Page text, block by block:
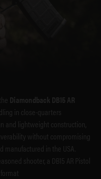
Diamondback DB15 AR
in close-quarters
and lightweight construction,
without compromising
manufactured in the USA.
shooter, a DB15 AR Pistol